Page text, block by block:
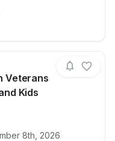
Veterans
Kids
8th, 2026
for race